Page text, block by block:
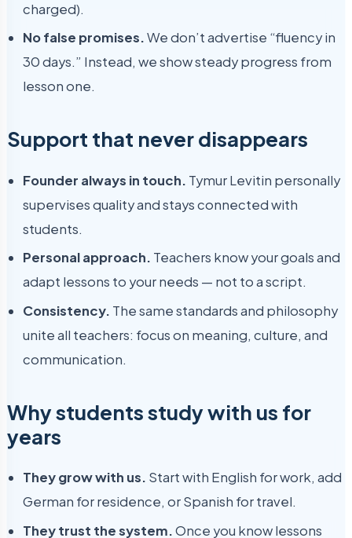
charged).
No false promises.We don’t advertise “fluency in
30 days.” Instead, we show steady progress from
lesson one.
Support that never disappears
Founder always in touch. Tymur Levitin personally
supervises quality and stays connected with
students.
Personal approach. Teachers know your goals and
adapt lessons to your needs — not to a script.
Consistency. The same standards and philosophy
unite all teachers: focus on meaning, culture, and
communication.
Why students study with us for
years
They grow with us. Start with English for work, add
German for residence, or Spanish for travel.
They trust the system.Once you know lessons